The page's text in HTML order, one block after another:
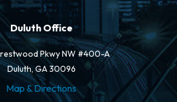
Duluth Office
Pkwy NW #400-A
Duluth, GA 30096
Map & Directions